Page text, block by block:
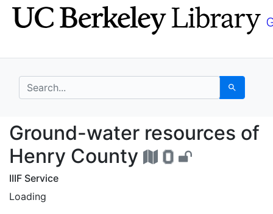
Skip
to
Skip to
main
search for Search
Ground-water
Ground-water resources of
Henry County
IIIF Service
Loading